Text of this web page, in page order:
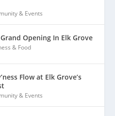
& Events
Opening In Elk Grove
& Food
Flow at Elk Grove’s
& Events